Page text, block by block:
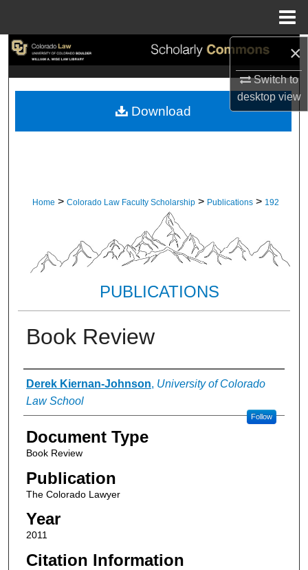
×
Switch to
desktopview
Search
My Account
Home > Colorado Law Faculty Scholarship > Publications > 192
PUBLICATIONS
Book Review
Authors
Derek Kiernan-Johnson, University of Colorado
Law School
Follow
Document Type
Book Review
Publication
The Colorado Lawyer
Year
2011
Citation Information
Download